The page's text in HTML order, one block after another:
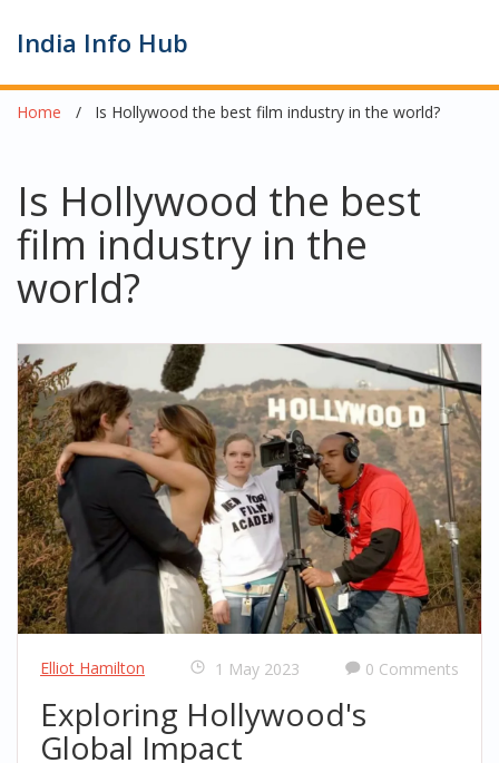
India Info Hub
Home Is Hollywood the best film industry in the world?
Is Hollywood the best
film industry in the
world?
Elliot Hamilton 1 May 2023 0 Comments
Exploring Hollywood's
Global Impact